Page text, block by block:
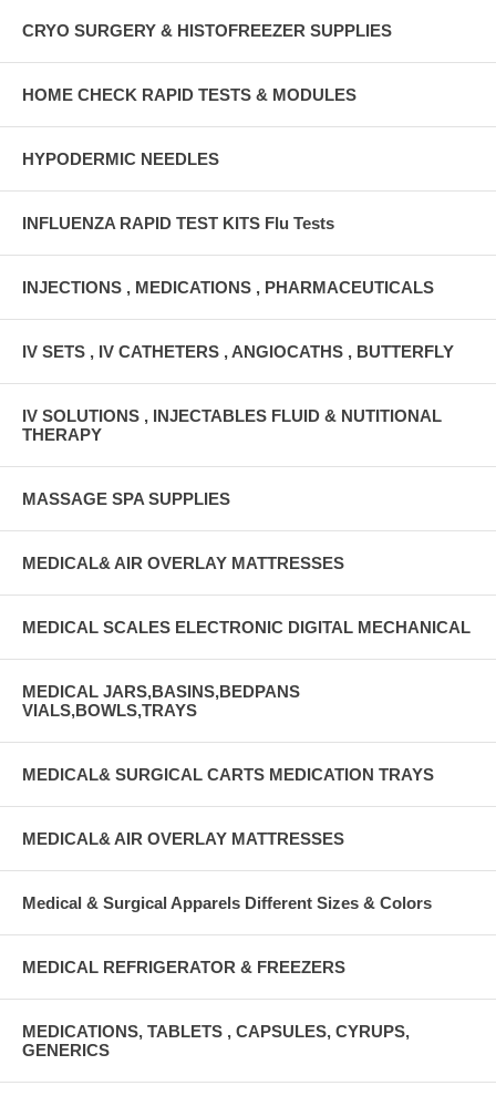
CRYO SURGERY & HISTOFREEZER SUPPLIES
HOME CHECK RAPID TESTS & MODULES
HYPODERMIC NEEDLES
INFLUENZA RAPID TEST KITS Flu Tests
INJECTIONS , MEDICATIONS , PHARMACEUTICALS
IV SETS , IV CATHETERS , ANGIOCATHS , BUTTERFLY
IV SOLUTIONS , INJECTABLES FLUID & NUTITIONAL
THERAPY
MASSAGE SPA SUPPLIES
MEDICAL& AIR OVERLAY MATTRESSES
MEDICAL SCALES ELECTRONIC DIGITAL MECHANICAL
MEDICAL JARS,BASINS,BEDPANS
VIALS,BOWLS,TRAYS
MEDICAL& SURGICAL CARTS MEDICATION TRAYS
MEDICAL& AIR OVERLAY MATTRESSES
Medical & Surgical Apparels Different Sizes & Colors
MEDICAL REFRIGERATOR & FREEZERS
MEDICATIONS, TABLETS , CAPSULES, CYRUPS,
GENERICS